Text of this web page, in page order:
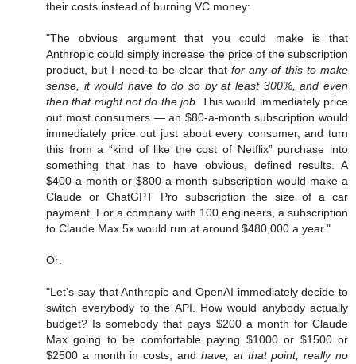
their costs instead of burning VC money:
"The obvious argument that you could make is that
Anthropic could simply increase the price of the subscription
product, but I need to be clear that for any of this to make
sense, it would have to do so by at least 300%, and even
then that might not do the job. This would immediately price
out most consumers — an $80-a-month subscription would
immediately price out just about every consumer, and turn
this from a “kind of like the cost of Netflix” purchase into
something that has to have obvious, defined results. A
$400-a-month or $800-a-month subscription would make a
Claude or ChatGPT Pro subscription the size of a car
payment. For a company with 100 engineers, a subscription
to Claude Max 5x would run at around $480,000 a year."
Or:
"Let’s say that Anthropic and OpenAI immediately decide to
switch everybody to the API. How would anybody actually
budget? Is somebody that pays $200 a month for Claude
Max going to be comfortable paying $1000 or $1500 or
$2500 a month in costs, and have, at that point, really no